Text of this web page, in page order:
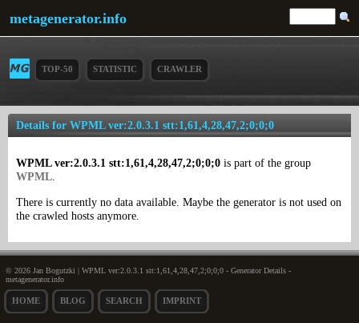
metagenerator.info
TOP-50 STATISTIC CRAWLER
Details for WPML ver:2.0.3.1 stt:1,61,4,28,47,2;0;0;0
WPML ver:2.0.3.1 stt:1,61,4,28,47,2;0;0;0 is part of the group
WPML.
There is currently no data available. Maybe the generator is not used on
the crawled hosts anymore.
© 2026 Jan Bogutzki | WPML ver:2.0.3.1 stt:1,61,4,28,47,2;0;0;0 - Generator Details -
metagenerator.info
HOME BLOG SEARCH IMPRINT